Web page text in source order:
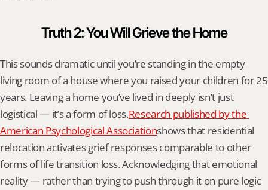
Truth 2: You Will Grieve the Home
This sounds dramatic until you’re standing in the empty
living room of a house where you raised your children for 25
years. Leaving a home you’ve lived in deeply isn’t just
logistical — it’s a form of loss.Research published by the
American Psychological Associationshows that residential
relocation activates grief responses comparable to other
forms of life transition loss. Acknowledging that emotional
reality — rather than trying to push through it on pure logic